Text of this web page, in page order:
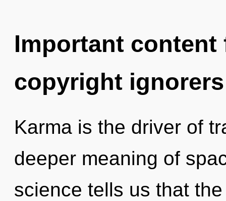
Important
copyright ignorers
Karma is the driver of
deeper meaning of
science tells us that